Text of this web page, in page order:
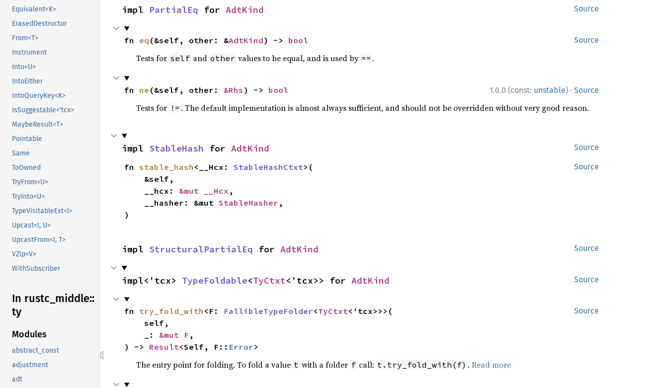
Equivalent<K>
ErasedDestructor
From<T>
Instrument
Into<U>
IntoEither
IntoQueryKey<K>
IsSuggestable<'tcx>
MaybeResult<T>
Pointable
Same
ToOwned
TryFrom<U>
TryInto<U>
TypeVisitableExt<I>
Upcast<I, U>
UpcastFrom<I, T>
VZip<V>
WithSubscriber
In rustc_ middle::
ty
Modules
abstract_const
adjustment
adt
Source
impl PartialEq for AdtKind
Source
fn eq (&self, other: &AdtKind) -> bool
Tests for self and other values to be equal, and is used by == .
1.0.0 (const: unstable) · Source
fn ne (&self, other: &Rhs ) -> bool
Tests for != . The default implementation is almost always sufficient, and should not be overridden without very good reason.
Source
impl StableHash for AdtKind
Source
fn stable_hash <__Hcx: StableHashCtxt>(
    __hcx:
&mut __Hcx ,
    __hasher: &mut
StableHasher ,
)
Source
impl StructuralPartialEq for AdtKind
Source
impl<'tcx> TypeFoldable<TyCtxt<'tcx>> for AdtKind
Source
fn try_fold_with <F: FallibleTypeFolder<TyCtxt<'tcx>>>(
    _:
&mut F ,
) -> Result<Self, F:: Error>
The entry point for folding. To fold a value t with a folder f call: t.try_fold_with(f) . Read more